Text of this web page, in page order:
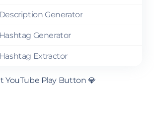
Generator
Generator
Extractor
YouTube Play Button 💎